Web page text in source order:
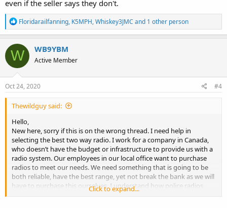
even if the seller says they don't.
R
e
a
c
t
i
o
n
s
Floridarailfanning, K5MPH,Whiskey3JMC and 1 other person
W WB9YBM
Active Member
Oct 24, 2020 #4
Thewildguy said:
Hello,
New here, sorry if this is on the wrong thread. I need help in
selecting the best two way radio. I work for a company in Canada,
who doesn’t have the budget or infrastructure to provide us with a
radio system. Our employees in our local office want to purchase
radios to meet our needs. We need something that is going to be
both reliable, have the best range, yet not break the bank as we will
have to purchase this ourselves. I understand how police radios
have such good range (ie radio towers) so I don’t expect to get
Click to expand...